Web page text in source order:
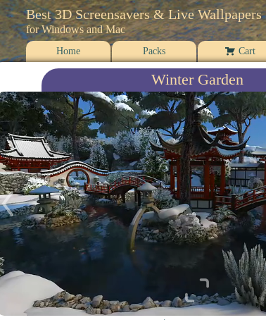
Best 3D Screensavers & Live Wallpapers
for Windows and Mac
Home Packs Cart
Winter Garden